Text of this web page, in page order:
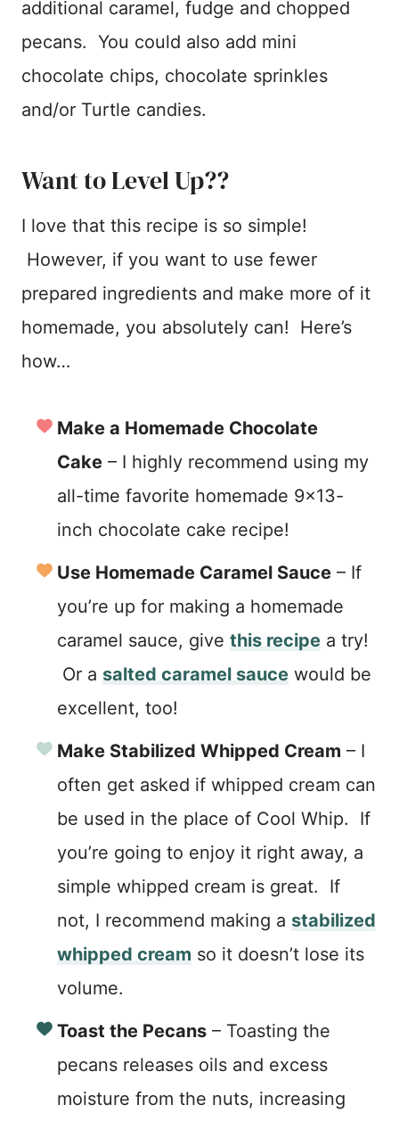
additional caramel, fudge and chopped
pecans. You could also add mini
chocolate chips, chocolate sprinkles
and/or Turtle candies.
Want to Level Up??
I love that this recipe is so simple!
However, if you want to use fewer
prepared ingredients and make more of it
homemade, you absolutely can! Here’s
how…
Make a Homemade Chocolate
Cake – I highly recommend using my
all-time favorite homemade 9×13-
inch chocolate cake recipe!
Use Homemade Caramel Sauce – If
you’re up for making a homemade
caramel sauce, give this recipe a try!
Or a salted caramel sauce would be
excellent, too!
Make Stabilized Whipped Cream – I
often get asked if whipped cream can
be used in the place of Cool Whip. If
you’re going to enjoy it right away, a
simple whipped cream is great. If
not, I recommend making a stabilized
whipped cream so it doesn’t lose its
volume.
Toast the Pecans – Toasting the
pecans releases oils and excess
moisture from the nuts, increasing